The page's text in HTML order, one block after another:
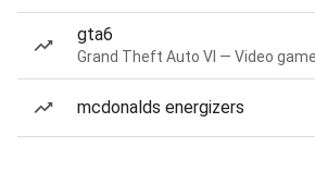
gta6
Grand Theft Auto VI — Video game
mcdonalds energizers